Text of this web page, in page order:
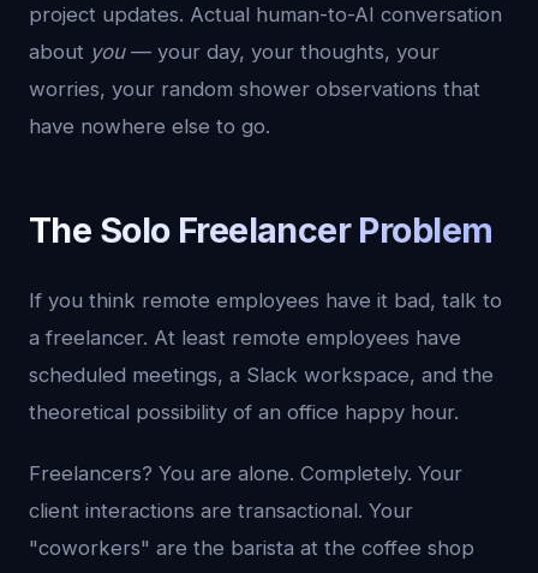
project updates. Actual human-to-AI conversation
about you— your day, your thoughts, your
worries, your random shower observations that
have nowhere else to go.
The Solo Freelancer Problem
If you think remote employees have it bad, talk to
a freelancer. At least remote employees have
scheduled meetings, a Slack workspace, and the
theoretical possibility of an office happy hour.
Freelancers? You are alone. Completely. Your
client interactions are transactional. Your
"coworkers" are the barista at the coffee shop